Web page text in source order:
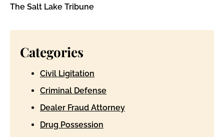
The Salt Lake Tribune
Categories
Civil Ligitation
Criminal Defense
Dealer Fraud Attorney
Drug Possession